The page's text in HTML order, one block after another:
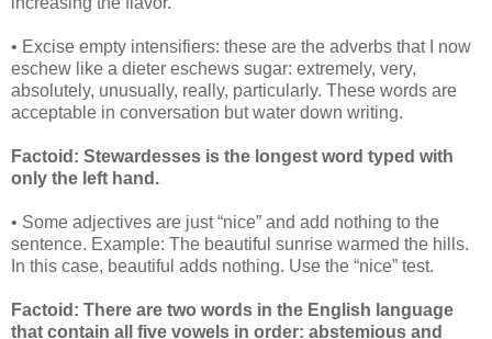
• Excise empty intensifiers: these are the adverbs that I now
eschew like a dieter eschews sugar: extremely, very,
absolutely, unusually, really, particularly. These words are
acceptable in conversation but water down writing.
Factoid: Stewardesses is the longest word typed with
only the left hand.
• Some adjectives are just “nice” and add nothing to the
sentence. Example: The beautiful sunrise warmed the hills.
In this case, beautiful adds nothing. Use the “nice” test.
Factoid: There are two words in the English language
that contain all five vowels in order: abstemious and